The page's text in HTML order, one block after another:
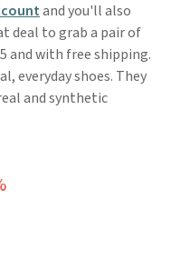
and you'll also
deal to grab a pair of
and with free shipping.
everyday shoes. They
and synthetic